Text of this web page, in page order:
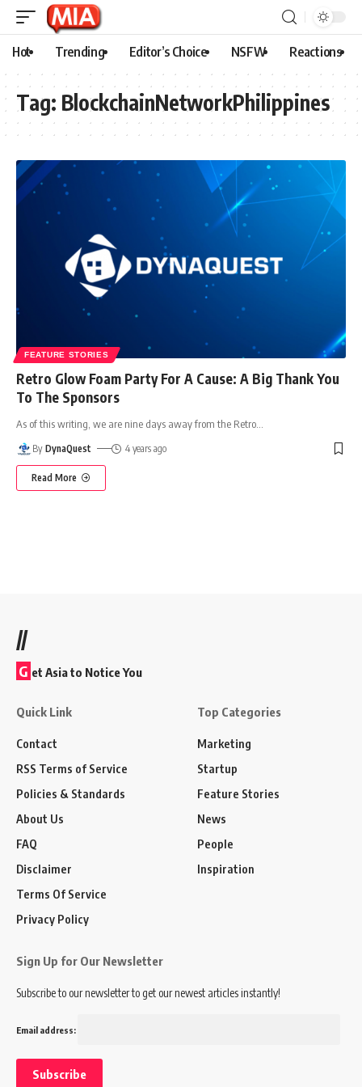
Hot Trending Editor’s Choice NSFW Reactions
Tag: BlockchainNetworkPhilippines
FEATURE STORIES
Retro Glow Foam Party For A Cause: A Big Thank You
To The Sponsors
As of this writing, we are nine days away from the Retro
By DynaQuest 4 years ago
Read More
//
G et Asia to Notice You
Quick Link
Contact
RSS Terms of Service
Policies & Standards
About Us
FAQ
Disclaimer
Terms Of Service
Privacy Policy
Top Categories
Marketing
Startup
Feature Stories
News
People
Inspiration
Sign Up for Our Newsletter
Subscribe to our newsletter to get our newest articles instantly!
Email address: